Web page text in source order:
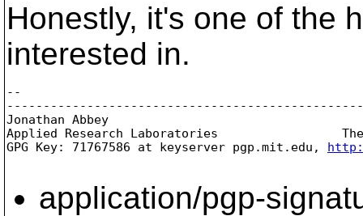
Honestly, it's one of the
interested in.
--
Applied Research Laboratories
GPG Key: 71767586 at keyserver pgp.mit.edu,
application/pgp-